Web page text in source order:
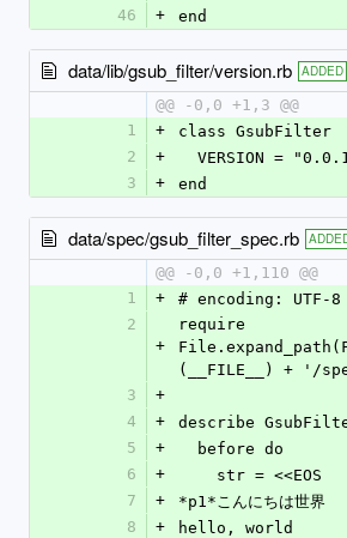
46
+ end
data/lib/gsub_filter/version.rb ADDED
@@ -0,0 +1,3 @@
1
+
class GsubFilter
2
+
VERSION =
3
+ end
data/spec/gsub_filter_spec.rb
@@ -0,0 +1,110 @@
1
+
# encoding: UTF-8
2
+
require
(__FILE__) + '/
3
+
4
+
describe
5
+
  before do
6
+
    str = <<EOS
7
+
*p1*こんにちは世界
8
+
hello, world